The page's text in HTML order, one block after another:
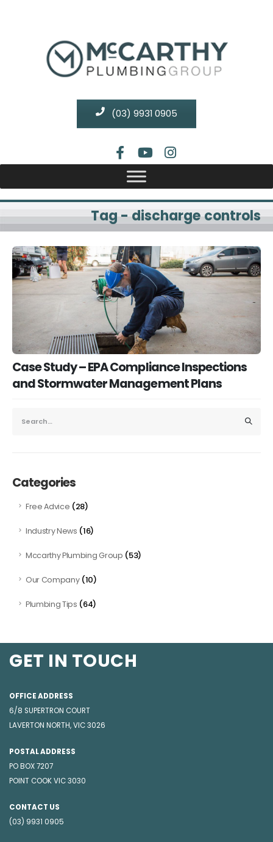
(03) 9931 0905
Tag - discharge controls
Case Study – EPA Compliance Inspections
and Stormwater Management Plans
Categories
Free Advice (28)
Industry News (16)
Mccarthy Plumbing Group (53)
Our Company(10)
Plumbing Tips (64)
GET IN TOUCH
OFFICE ADDRESS
6/8 SUPERTRON COURT
LAVERTON NORTH, VIC 3026
POSTAL ADDRESS
PO BOX 7207
POINT COOK VIC 3030
CONTACT US
(03) 9931 0905